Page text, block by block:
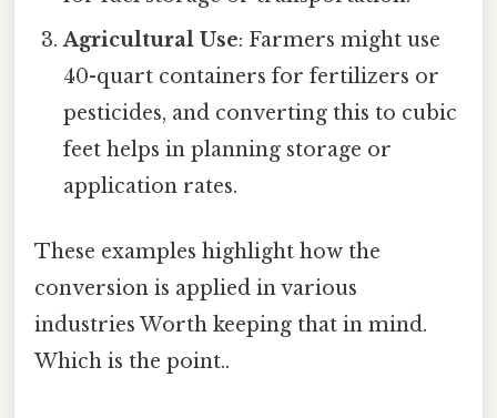
Agricultural Use: Farmers might use
40-quart containers for fertilizers or
pesticides, and converting this to cubic
feet helps in planning storage or
application rates.
These examples highlight how the
conversion is applied in various
industries Worth keeping that in mind.
Which is the point..